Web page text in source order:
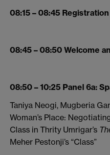
08:15 – 08:45
08:45 – 08:50 Welcome
08:50 – 10:25 Panel 6a:
Taniya Neogi, Mugberia
Woman’s Place:
Class in Thrity Umrigar’s
Meher Pestonji’s “Class”